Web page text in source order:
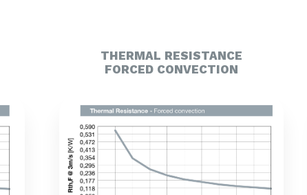
THERMAL RESISTANCE
FORCED CONVECTION